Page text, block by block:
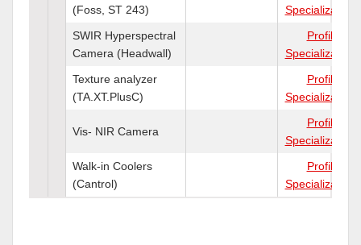
(Foss, ST 243)
Specializations
SWIR Hyperspectral
Camera (Headwall)
Profile
Specializations
Texture analyzer
(TA.XT.PlusC)
Profile
Specializations
Vis- NIR Camera
Profile
Specializations
Walk-in Coolers
(Cantrol)
Profile
Specializations